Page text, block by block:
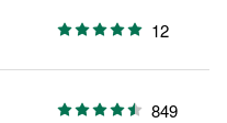
12
849